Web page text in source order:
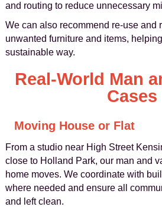
and routing to reduce unnecessary
We can also recommend re-use and
unwanted furniture and items,
sustainable way.
Real-World Man
Cases
Moving House or Flat
From a studio near High Street
close to Holland Park, our man and
home moves. We coordinate with
where needed and ensure all
and left clean.